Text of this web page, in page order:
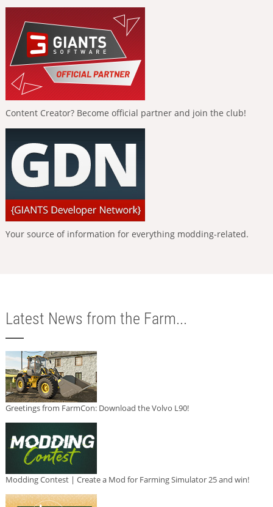
Content Creator? Become official partner and join the club!
Your source of information for everything modding-related.
Latest News from the Farm...
Greetings from FarmCon: Download the Volvo L90!
Modding Contest | Create a Mod for Farming Simulator 25 and win!